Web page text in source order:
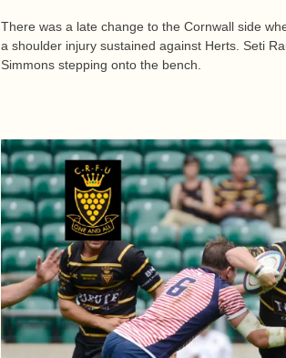
There was a late change to the Cornwall side
a shoulder injury sustained against Herts. Seti
Simmons stepping onto the bench.